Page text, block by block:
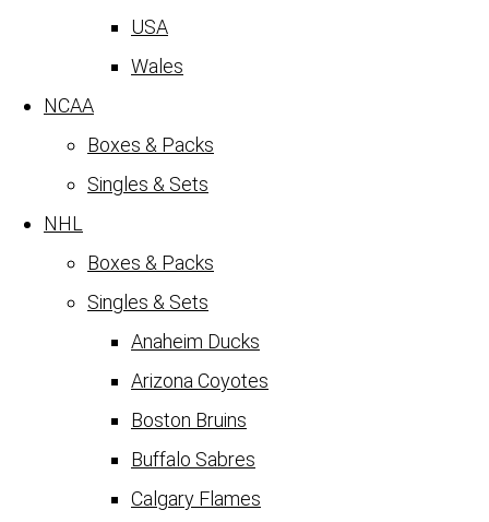
USA
Wales
NCAA
Boxes & Packs
Singles & Sets
NHL
Boxes & Packs
Singles & Sets
Anaheim Ducks
Arizona Coyotes
Boston Bruins
Buffalo Sabres
Calgary Flames